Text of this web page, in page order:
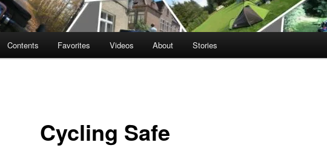
Contents Favorites Videos About Stories
Cycling Safe